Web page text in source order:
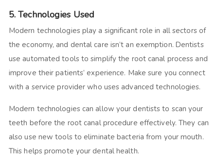
5. Technologies Used
Modern technologies play a significant role in all sectors of
the economy, and dental care isn’t an exemption. Dentists
use automated tools to simplify the root canal process and
improve their patients’ experience. Make sure you connect
with a service provider who uses advanced technologies.
Modern technologies can allow your dentists to scan your
teeth before the root canal procedure effectively. They can
also use new tools to eliminate bacteria from your mouth.
This helps promote your dental health.